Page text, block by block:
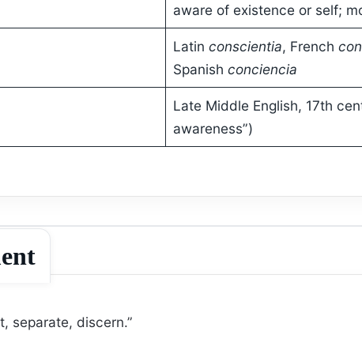
aware of existence or self;
Latin conscientia, French
Spanish conciencia
Late Middle English, 17th
awareness”)
separate, discern.”